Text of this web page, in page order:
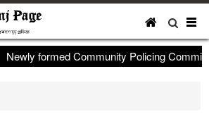
Newly formed Community Policing